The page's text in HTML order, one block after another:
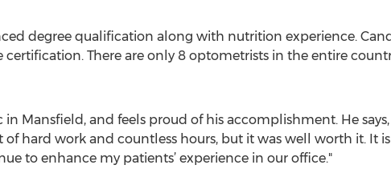
degree qualification along with nutrition experience.
certification. There are only 8 optometrists in the entire
Mansfield, and feels proud of his accomplishment. He
hard work and countless hours, but it was well worth it. It
to enhance my patients’ experience in our office."